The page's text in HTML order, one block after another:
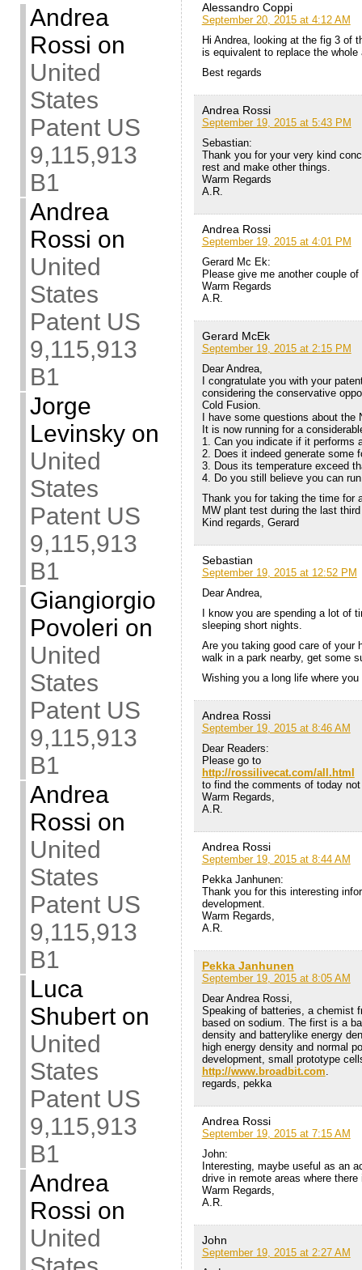
Andrea
Rossi on
United
States
Patent US
9,115,913
B1
Andrea
Rossi on
United
States
Patent US
9,115,913
B1
Jorge
Levinskyon
United
States
Patent US
9,115,913
B1
Giangiorgio
Povoleri on
United
States
Patent US
9,115,913
B1
Andrea
Rossi on
United
States
Patent US
9,115,913
B1
Luca
Shuberton
United
States
Patent US
9,115,913
B1
Andrea
Rossi on
United
Alessandro Coppi
September 20, 2015 at 4:12 AM
Hi Andrea, looking at the fig 3 of
is equivalent to replace the
Best regards
Andrea Rossi
September 19, 2015 at 5:43 PM
Sebastian:
Thank you for your very kind
rest and make other things.
Warm Regards
A.R.
Andrea Rossi
September 19, 2015 at 4:01 PM
Gerard Mc Ek:
Please give me another couple
Warm Regards
A.R.
Gerard McEk
September 19, 2015 at 2:15 PM
Dear Andrea,
I congratulate you with your
considering the conservative
Cold Fusion.
I have some questions about the
It is now running for a
1. Can you indicate if it performs
2. Does it indeed generate some
3. Dous its temperature exceed
4. Do you still believe you can
Thank you for taking the time for
MW plant test during the last
Kind regards, Gerard
Sebastian
September 19, 2015 at 12:52 PM
Dear Andrea,
I know you are spending a lot of
sleeping short nights.
Are you taking good care of your
walk in a park nearby, get some
Wishing you a long life where
Andrea Rossi
September 19, 2015 at 8:46 AM
Dear Readers:
Please go to
http://rossilivecat.com/all.html
to find the comments of today
Warm Regards,
A.R.
Andrea Rossi
September 19, 2015 at 8:44 AM
Pekka Janhunen:
Thank you for this interesting
development.
Warm Regards,
A.R.
Pekka Janhunen
September 19, 2015 at 8:05 AM
Dear Andrea Rossi,
Speaking of batteries, a chemist
based on sodium. The first is a
density and batterylike energy
high energy density and normal
development, small prototype
http://www.broadbit.com.
regards, pekka
Andrea Rossi
September 19, 2015 at 7:15 AM
John:
Interesting, maybe useful as an
drive in remote areas where there
Warm Regards,
A.R.
John
September 19, 2015 at 2:27 AM